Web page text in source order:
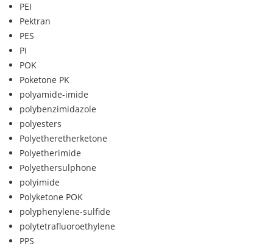
PEI
Pektran
PES
PI
POK
Poketone PK
polyamide-imide
polybenzimidazole
polyesters
Polyetheretherketone
Polyetherimide
Polyethersulphone
polyimide
Polyketone POK
polyphenylene-sulfide
polytetrafluoroethylene
PPS